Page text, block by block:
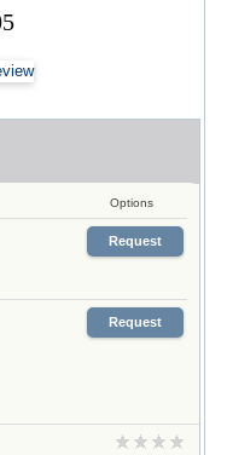
Options
Request
Request